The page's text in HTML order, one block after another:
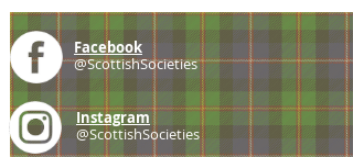
Facebook
@ScottishSocieties
Instagram
@ScottishSocieties